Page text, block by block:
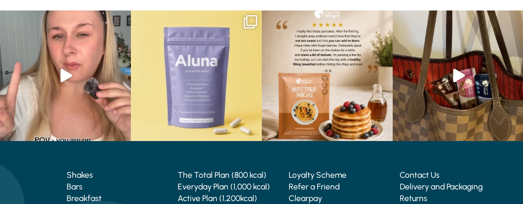
Struggling to eat whilst taking GLP-1?
We’ve...
0
We are SO excited to introduce you to…
Aluna ✨
...
1
🥞 Some breakfasts are worth
reordering...
...
0 0
At Shake That Weight, we’ve created diet
plans to
4 0
Shakes
Bars
Breakfast
The Total Plan (800 kcal)
Everyday Plan (1,000 kcal)
Active Plan (1,200kcal)
Loyalty Scheme
Refer a Friend
Clearpay
Contact Us
Delivery and Packaging
Returns